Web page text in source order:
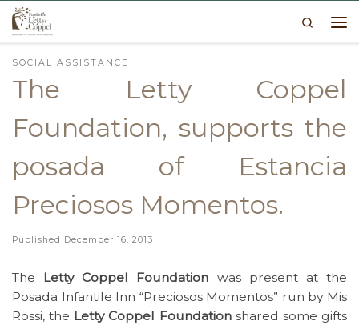
Skip to content
Search
SOCIAL ASSISTANCE
The Letty Coppel
Foundation, supports the
posada of Estancia
Preciosos Momentos.
Published December 16, 2013
The Letty Coppel Foundation was present at the
Posada Infantile Inn “Preciosos Momentos” run by Mis
Rossi, the Letty Coppel Foundationshared some gifts